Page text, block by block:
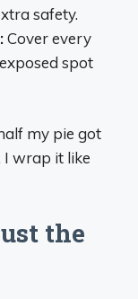
safety.
Cover every
spot
my pie got
I wrap it like
the